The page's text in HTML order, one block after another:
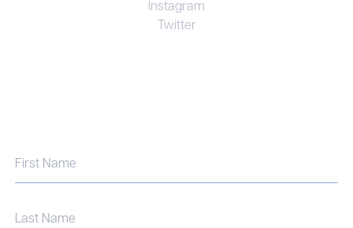
Instagram
Twitter